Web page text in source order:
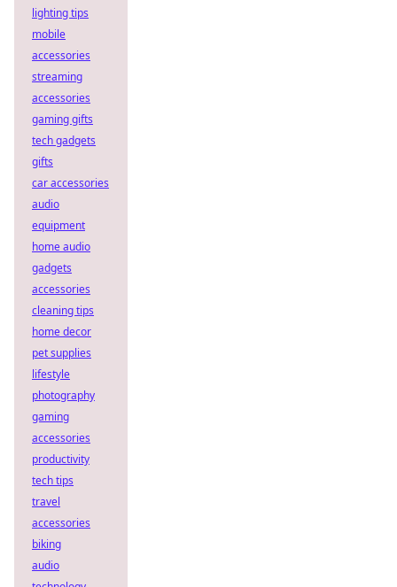
lighting tips
mobile
accessories
streaming
accessories
gaming gifts
tech gadgets
gifts
car accessories
audio
equipment
home audio
gadgets
accessories
cleaning tips
home decor
pet supplies
lifestyle
photography
gaming
accessories
productivity
tech tips
travel
accessories
biking
audio